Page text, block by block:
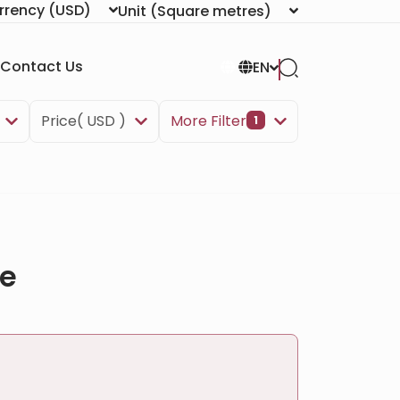
(USD) Unit (Square metres)
Contact Us EN
Price( USD ) More Filter 1